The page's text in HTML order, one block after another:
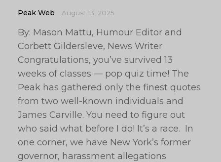
Peak Web August 13, 2025
By: Mason Mattu, Humour Editor and
Corbett Gildersleve, News Writer
Congratulations, you’ve survived 13
weeks of classes — pop quiz time! The
Peak has gathered only the finest quotes
from two well-known individuals and
James Carville. You need to figure out
who said what before I do! It’s a race. In
one corner, we have New York’s former
governor, harassment allegations